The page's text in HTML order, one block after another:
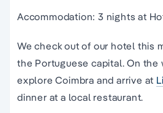
Accommodation: 3 nights at
We check out of our hotel this
the Portuguese capital. On the
explore Coimbra and arrive at
dinner at a local restaurant.